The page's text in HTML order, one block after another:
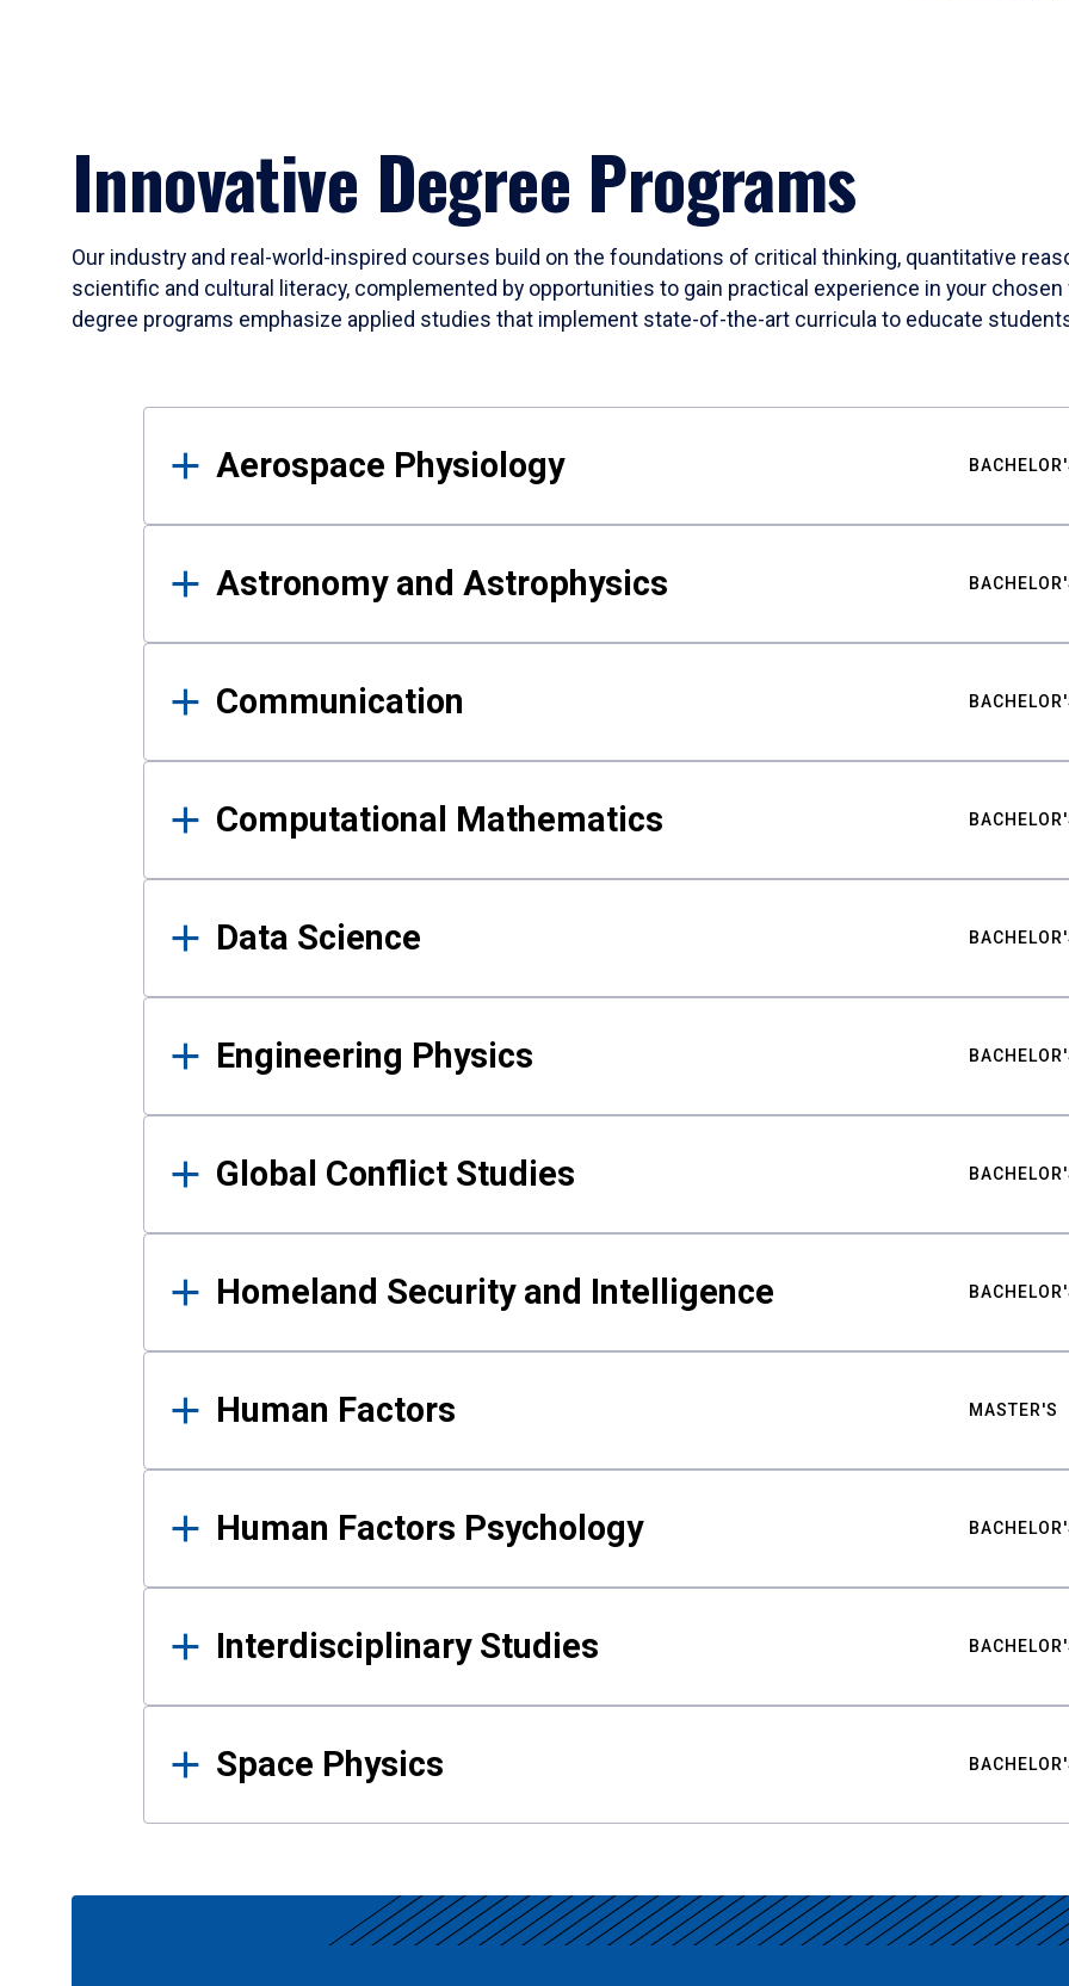
Innovative Degree Programs
Our industry and real-world-inspired courses build on the foundations of critical thinking, quantitative
scientific and cultural literacy, complemented by opportunities to gain practical experience in your
degree programs emphasize applied studies that implement state-of-the-art curricula to educate
Results
Aerospace Physiology
Astronomy and Astrophysics
Communication
Computational Mathematics
Data Science
Engineering Physics
Global Conflict Studies
Homeland Security and Intelligence
Human Factors MASTER'S
Human Factors Psychology
Interdisciplinary Studies
Space Physics